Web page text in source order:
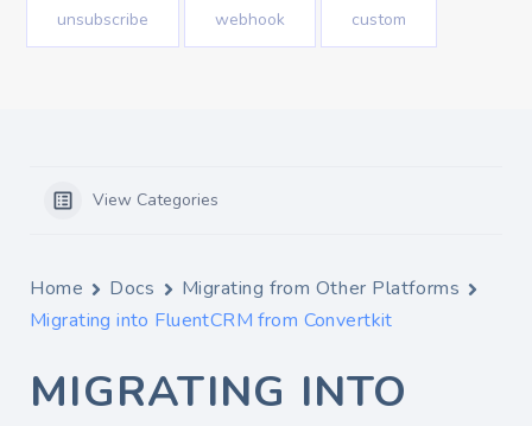
unsubscribe webhook custom
View Categories
Home Docs
Migrating from Other Platforms
Migrating into FluentCRM from Convertkit
MIGRATING INTO